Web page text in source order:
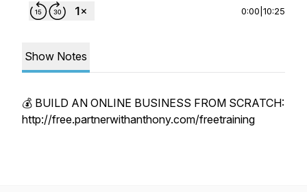
0:00 10:25
Show Notes
💰 BUILD AN ONLINE BUSINESS FROM SCRATCH:
http://free.partnerwithanthony.com/freetraining